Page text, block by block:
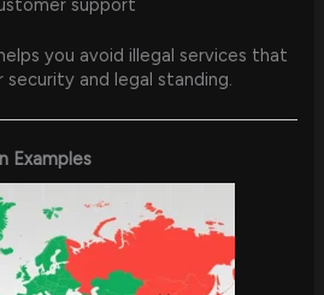
support
you avoid illegal services that
and legal standing.
Examples